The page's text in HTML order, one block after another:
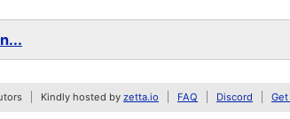
Kindly hosted by zetta.io FAQ Discord